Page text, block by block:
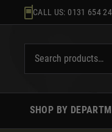
to
CALL US: 0131 654
SHOP BY